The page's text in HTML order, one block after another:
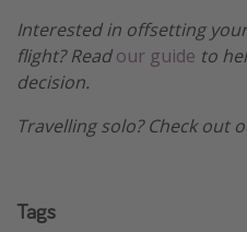
Interested in offsetting
flight? Readour guide to
decision.
Travelling solo? Check out
Tags